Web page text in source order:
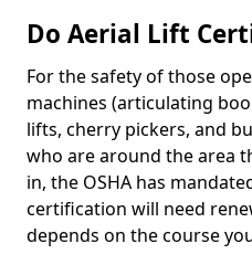
Do Aerial Lift
For the safety of those
machines (articulating
lifts, cherry pickers, and
who are around the area
in, the OSHA has
certification will need
depends on the course